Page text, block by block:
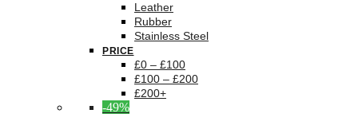
Leather
Rubber
Stainless Steel
PRICE
£0 – £100
£100 – £200
£200+
-49%